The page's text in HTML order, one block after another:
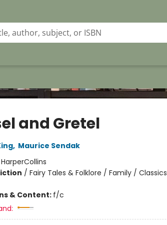
and Gretel
, Maurice Sendak
HarperCollins
/ Fairy Tales & Folklore / Family / Classics
& Content: f/c